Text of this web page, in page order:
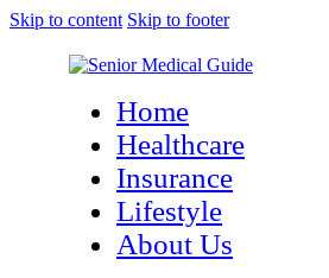
Skip to content Skip to footer
Home
Healthcare
Insurance
Lifestyle
About Us